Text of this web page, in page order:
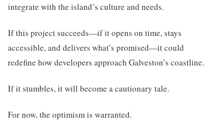
integrate with the island’s culture and needs.
If this project succeeds—if it opens on time, stays
accessible, and delivers what’s promised—it could
redefine how developers approach Galveston’s coastline.
If it stumbles, it will become a cautionary tale.
For now, the optimism is warranted.